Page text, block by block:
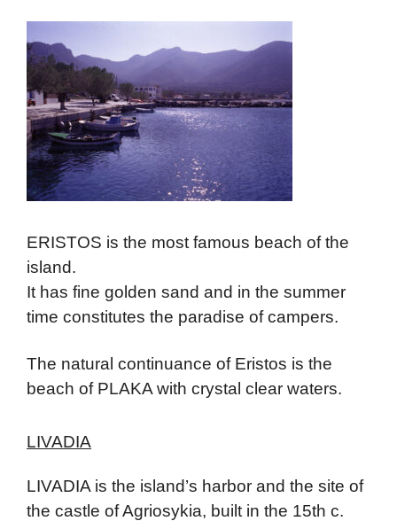
ERISTOS is the most famous beach of the
island.
It has fine golden sand and in the summer
time constitutes the paradise of campers.
The natural continuance of Eristos is the
beach of PLAKA with crystal clear waters.
LIVADIA
LIVADIA is the island’s harbor and the site of
the castle of Agriosykia, built in the 15th c.